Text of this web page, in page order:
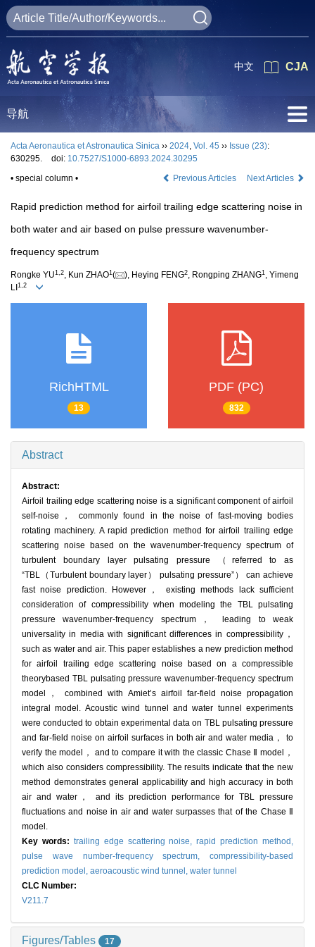
CJA
中文
导航
Acta Aeronautica et Astronautica Sinica ›› 2024, Vol. 45 ›› Issue (23):
630295.
doi: 10.7527/S1000-6893.2024.30295
• special column •
Previous Articles Next Articles
Rapid prediction method for airfoil trailing edge scattering noise in
both water and air based on pulse pressure wavenumber-
frequency spectrum
Rongke YU1 2, Kun ZHAO1 ( ), Heying FENG2, Rongping ZHANG1 , Yimeng
LI 1 2
RichHTML
13
PDF (PC)
832
Abstract
Abstract:
Airfoil trailing edge scattering noise is a significant component of airfoil
self-noise， commonly found in the noise of fast-moving bodies
rotating machinery. A rapid prediction method for airfoil trailing edge
scattering noise based on the wavenumber-frequency spectrum of
turbulent boundary layer pulsating pressure （referred to as
“TBL（Turbulent boundary layer） pulsating pressure”） can achieve
fast noise prediction. However， existing methods lack sufficient
consideration of compressibility when modeling the TBL pulsating
pressure wavenumber-frequency spectrum， leading to weak
universality in media with significant differences in compressibility，
such as water and air. This paper establishes a new prediction method
for airfoil trailing edge scattering noise based on a compressible
theorybased TBL pulsating pressure wavenumber-frequency spectrum
model， combined with Amiet’s airfoil far-field noise propagation
integral model. Acoustic wind tunnel and water tunnel experiments
were conducted to obtain experimental data on TBL pulsating pressure
and far-field noise on airfoil surfaces in both air and water media， to
verify the model， and to compare it with the classic Chase Ⅱ model，
which also considers compressibility. The results indicate that the new
method demonstrates general applicability and high accuracy in both
air and water， and its prediction performance for TBL pressure
fluctuations and noise in air and water surpasses that of the Chase Ⅱ
model.
Key words: trailing edge scattering noise,rapid prediction method,
pulse wave number-frequency spectrum, compressibility-based
prediction model, aeroacoustic wind tunnel, water tunnel
CLC Number:
V211.7
Figures/Tables 17